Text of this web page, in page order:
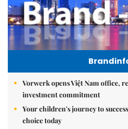
Vorwerk opens Việt Nam office,
investment commitment
Your children's journey to
choice today